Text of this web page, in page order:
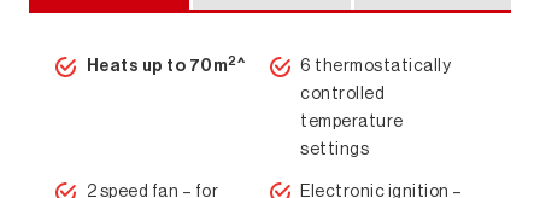
Heats up to 70m2^
6 thermostatically
controlled
temperature
settings
2 speed fan – for Electronic ignition –